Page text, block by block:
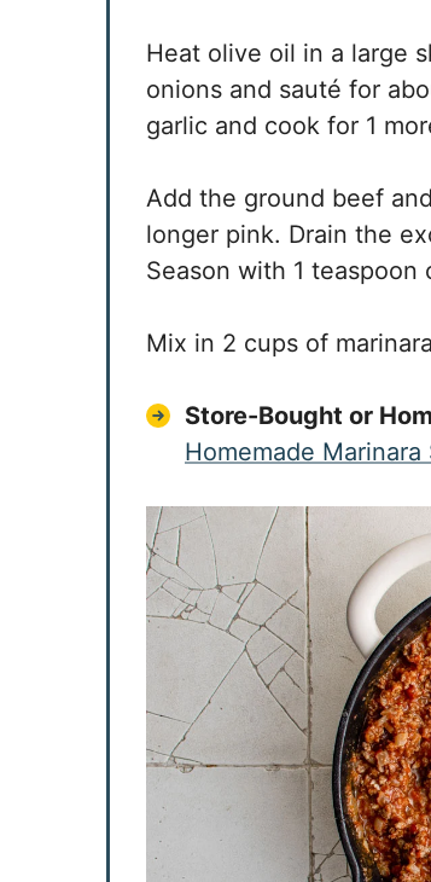
Heat olive oil in a large
onions and sauté for
garlic and cook for 1
Add the ground beef
longer pink. Drain the
Season with 1
Mix in 2 cups of
Store-Bought or
Homemade Marinara